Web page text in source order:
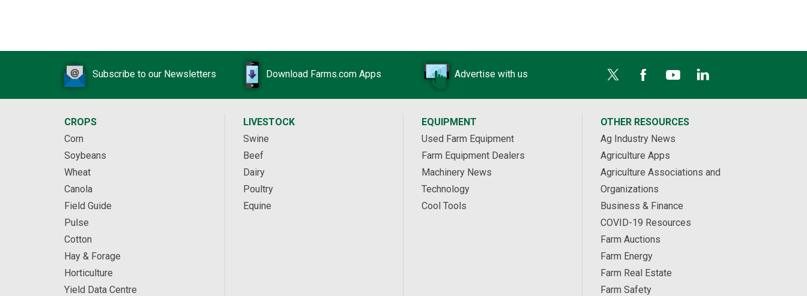
Subscribe to our Newsletters Download Farms.com Apps Advertise with us
CROPS
Corn
Soybeans
Wheat
Canola
Field Guide
Pulse
Cotton
Hay & Forage
Horticulture
Yield Data Centre
LIVESTOCK
Swine
Beef
Dairy
Poultry
Equine
EQUIPMENT
Used Farm Equipment
Farm Equipment Dealers
Machinery News
Technology
Cool Tools
OTHER RESOURCES
Ag Industry News
Agriculture Apps
Agriculture Associations and
Organizations
Business & Finance
COVID-19 Resources
Farm Auctions
Farm Energy
Farm Real Estate
Farm Safety